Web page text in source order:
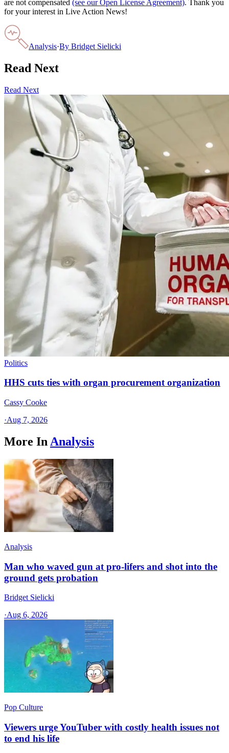
are not compensated (see our Open License Agreement). Thank you
for your interest in Live Action News!
Analysis·By Bridget Sielicki
Read Next
Read Next
Politics
HHS cuts ties with organ procurement organization
Cassy Cooke
·Aug 7, 2026
More In Analysis
Analysis
Man who waved gun at pro-lifers and shot into the
ground gets probation
Bridget Sielicki
·Aug 6, 2026
Pop Culture
Viewers urge YouTuber with costly health issues not
to end his life